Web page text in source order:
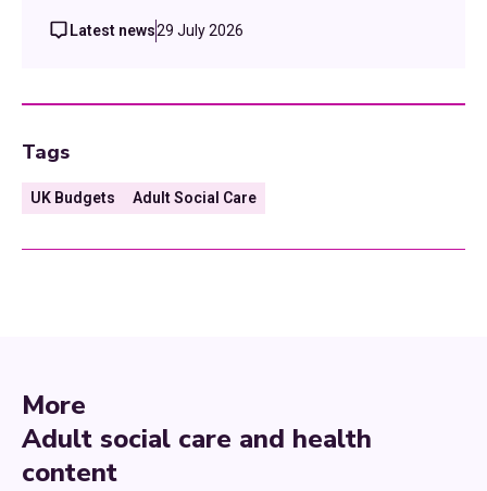
Latest news29 July 2026
Tags
UK Budgets Adult Social Care
More
Adult social care and health
content